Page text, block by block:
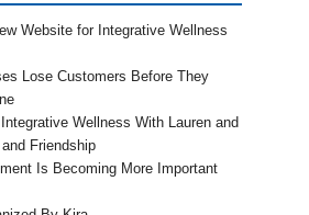
Website for Integrative Wellness
Lose Customers Before They
Wellness With Lauren and
Friendship
Is Becoming More Important